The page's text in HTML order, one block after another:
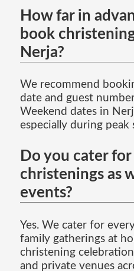
How far in
book
Nerja?
We recommend
date and guest
Weekend dates in
especially during peak
Do you cater
christenings as
events?
Yes. We cater for
family gatherings at
christening
and private venues